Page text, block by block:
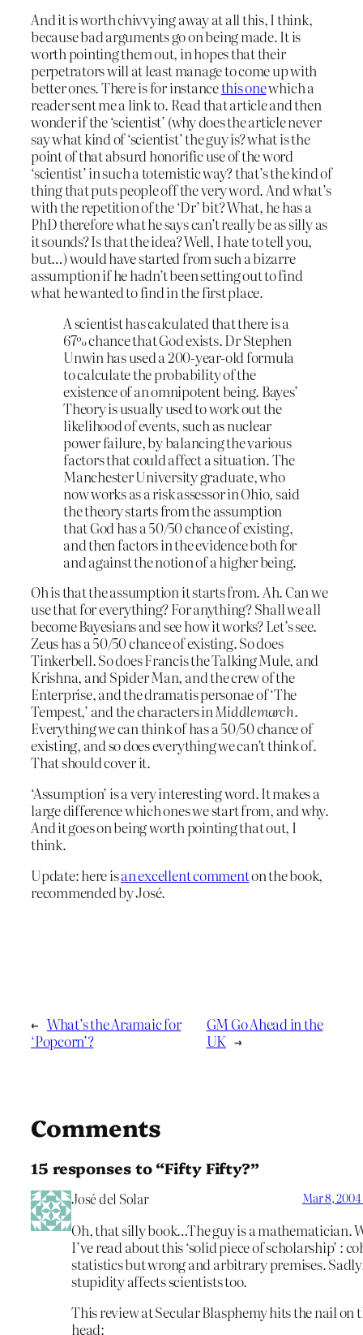
And it is worth chivvying away at all this, I think,
because bad arguments go on being made. It is
worth pointing them out, in hopes that their
perpetrators will at least manage to come up with
better ones. There is for instancethis onewhich a
reader sent me a link to. Read that article and then
wonder if the ‘scientist’ (why does the article never
say what kind of ‘scientist’ the guy is? what is the
point of that absurd honorific use of the word
‘scientist’ in such a totemistic way? that’s the kind of
thing that puts people off the very word. And what’s
with the repetition of the ‘Dr’ bit? What, he has a
PhD therefore what he says can’t really be as silly as
it sounds? Is that the idea? Well, I hate to tell you,
but…) would have started from such a bizarre
assumption if he hadn’t been setting out to find
what he wanted to find in the first place.
A scientist has calculated that there is a
67% chance that God exists. Dr Stephen
Unwin has used a 200-year-old formula
to calculate the probability of the
existence of an omnipotent being. Bayes’
Theory is usually used to work out the
likelihood of events, such as nuclear
power failure, by balancing the various
factors that could affect a situation. The
Manchester University graduate, who
now works as a risk assessor in Ohio, said
the theory starts from the assumption
that God has a 50/50 chance of existing,
and then factors in the evidence both for
and against the notion of a higher being.
Oh is that the assumption it starts from. Ah. Can we
use that for everything? For anything? Shall we all
become Bayesians and see how it works? Let’s see.
Zeus has a 50/50 chance of existing. So does
Tinkerbell. So does Francis the Talking Mule, and
Krishna, and Spider Man, and the crew of the
Enterprise, and the dramatis personae of ‘The
Tempest,’ and the characters inMiddlemarch.
Everything we can think of has a 50/50 chance of
existing, and so does everything we can’t think of.
That should cover it.
‘Assumption’ is a very interesting word. It makes a
large difference which ones we start from, and why.
And it goes on being worth pointing that out, I
think.
Update: here isan excellent commenton the book,
recommended by José.
← What’s the Aramaic for
‘Popcorn’?
GM Go Ahead in the
UK →
Comments
15 responses to “Fifty Fifty?”
José del Solar Mar 8,
Oh, that silly book…The guy is a mathematician.
I’ve read about this ‘solid piece of scholarship’ :
statistics but wrong and arbitrary premises.
stupidity affects scientists too.
This review at Secular Blasphemy hits the nail on
head: